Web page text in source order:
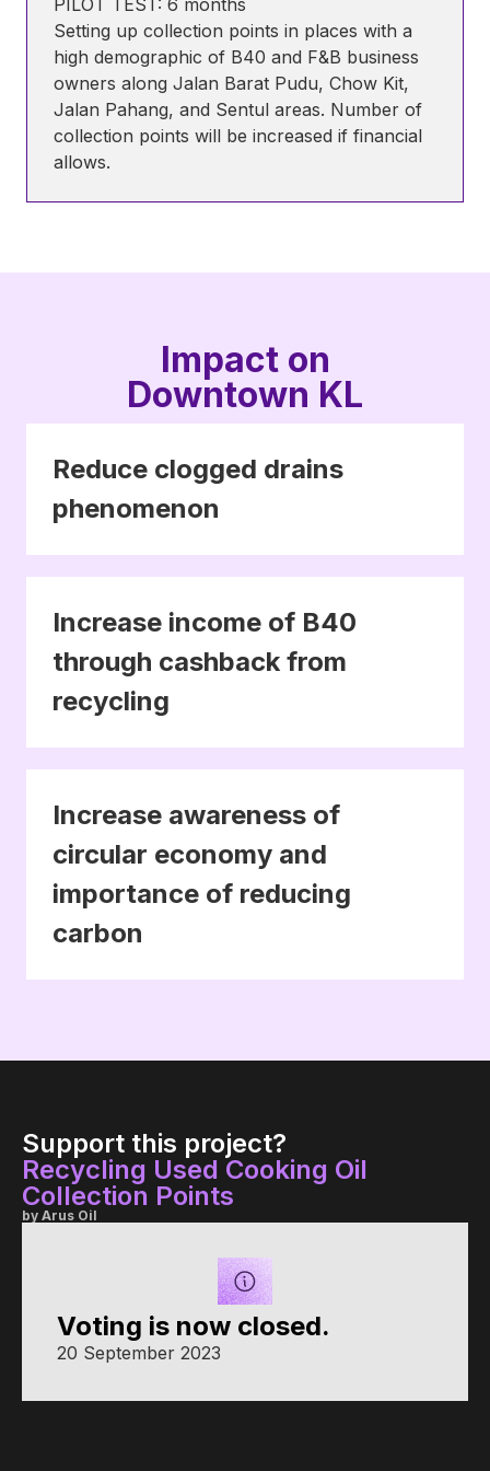
Setting up collection points in places with a
high demographic of B40 and F&B business
owners along Jalan Barat Pudu, Chow Kit,
Jalan Pahang, and Sentul areas. Number of
collection points will be increased if financial
allows.
Impact on
Downtown KL
Reduce clogged drains
phenomenon
Increase income of B40
through cashback from
recycling
Increase awareness of
circular economy and
importance of reducing
carbon
Support this project?
Recycling Used Cooking Oil
Collection Points
by Arus Oil
Voting is now closed.
20 September 2023